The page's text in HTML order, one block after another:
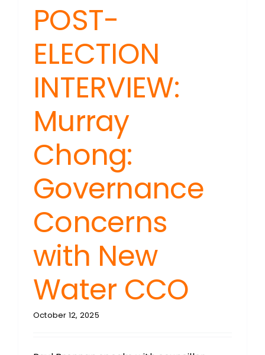
POST-
ELECTION
INTERVIEW:
Murray
Chong:
Governance
Concerns
with New
Water CCO
October 12, 2025